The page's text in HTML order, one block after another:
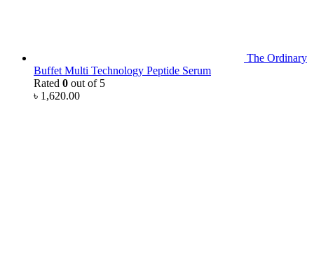
The Ordinary
Buffet Multi Technology Peptide Serum
Rated 0 out of 5
৳ 1,620.00